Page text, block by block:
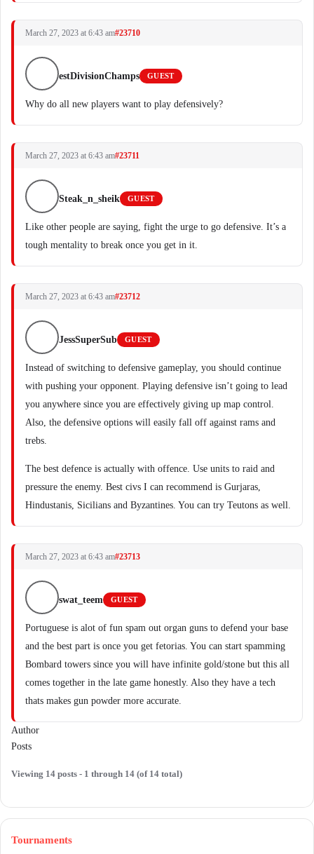
March 27, 2023 at 6:43 am#23710
estDivisionChamps GUEST
Why do all new players want to play defensively?
March 27, 2023 at 6:43 am#23711
Steak_n_sheik GUEST
Like other people are saying, fight the urge to go defensive. It’s a
tough mentality to break once you get in it.
March 27, 2023 at 6:43 am#23712
JessSuperSub GUEST
Instead of switching to defensive gameplay, you should continue
with pushing your opponent. Playing defensive isn’t going to lead
you anywhere since you are effectively giving up map control.
Also, the defensive options will easily fall off against rams and
trebs.
The best defence is actually with offence. Use units to raid and
pressure the enemy. Best civs I can recommend is Gurjaras,
Hindustanis, Sicilians and Byzantines. You can try Teutons as well.
March 27, 2023 at 6:43 am#23713
swat_teem GUEST
Portuguese is alot of fun spam out organ guns to defend your base
and the best part is once you get fetorias. You can start spamming
Bombard towers since you will have infinite gold/stone but this all
comes together in the late game honestly. Also they have a tech
thats makes gun powder more accurate.
Author
Posts
Viewing 14 posts - 1 through 14 (of 14 total)
Tournaments